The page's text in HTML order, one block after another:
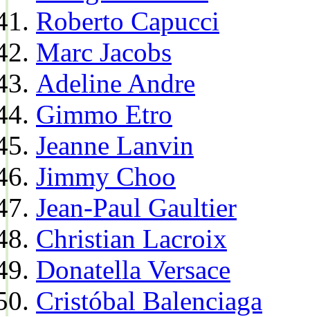
Roberto Capucci
Marc Jacobs
Adeline Andre
Gimmo Etro
Jeanne Lanvin
Jimmy Choo
Jean-Paul Gaultier
Christian Lacroix
Donatella Versace
Cristóbal Balenciaga